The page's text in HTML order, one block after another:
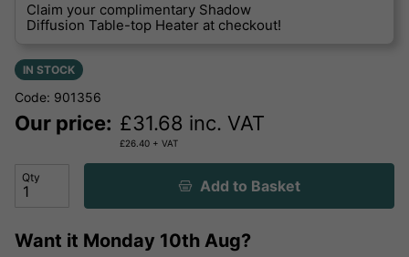
Claim your complimentary Shadow
Diffusion Table-top Heater at checkout!
IN STOCK
Code: 901356
Our price: £31.68 inc. VAT
£26.40 + VAT
Qty Add to Basket
Want it Monday 10th Aug?